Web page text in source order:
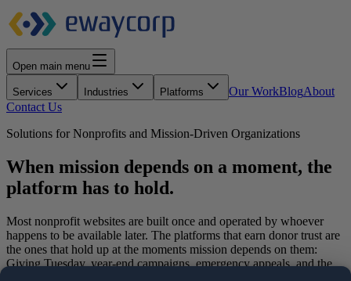
Open main menu
Services Industries Platforms Our WorkBlogAbout
Contact Us
Solutions for Nonprofits and Mission-Driven Organizations
When mission depends on a moment, the
platform has to hold.
Most nonprofit websites are built once and operated by whoever
happens to be available later. The platforms that earn donor trust are
the ones that hold up at the moments mission depends on them:
Giving Tuesday, year-end campaigns, emergency appeals, and the